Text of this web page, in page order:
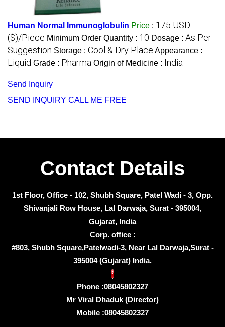
Human Normal Immunoglobulin Price : 175 USD
($)/Piece Minimum Order Quantity : 10 Dosage : As Per
Suggestion Storage : Cool & Dry Place Appearance :
Liquid Grade : Pharma Origin of Medicine : India
Send Inquiry
SEND INQUIRY CALL ME FREE
Contact Details
1st Floor, Office - 102, Shubh Square, Patel Wadi - 3, Opp.
Shivanjali Row House, Lal Darwaja, Surat - 395004,
Gujarat, India
Corp. office :
#803, Shubh Square,Patelwadi-3, Near Lal Darwaja,Surat -
395004 (Gujarat) India.
Phone :08045802327
Mr Viral Dhaduk (Director)
Mobile :08045802327